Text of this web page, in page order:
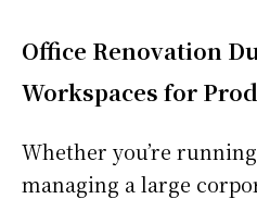
Office Renovation
Workspaces for
Whether you’re
managing a large